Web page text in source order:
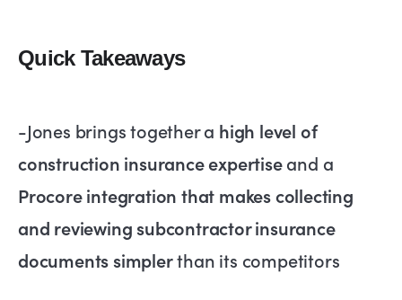
Quick Takeaways
-Jones brings together a high level of
construction insurance expertiseand a
Procore integration that makes collecting
and reviewing subcontractor insurance
documents simplerthan its competitors